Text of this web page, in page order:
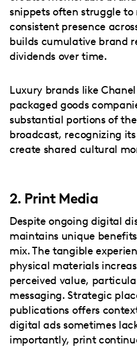
snippets often struggle
consistent presence
builds cumulative brand
dividends over time.
Luxury brands like
packaged goods
substantial portions of
broadcast, recognizing
create shared cultural
2. Print Media
Despite ongoing digital
maintains unique
mix. The tangible
physical materials
perceived value,
messaging. Strategic
publications offers
digital ads sometimes
importantly, print